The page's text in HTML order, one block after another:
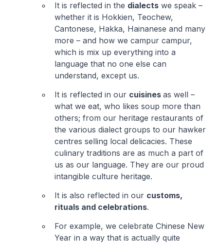
It is reflected in the dialects we speak –
whether it is Hokkien, Teochew,
Cantonese, Hakka, Hainanese and many
more – and how we campur campur,
which is mix up everything into a
language that no one else can
understand, except us.
It is reflected in our cuisines as well –
what we eat, who likes soup more than
others; from our heritage restaurants of
the various dialect groups to our hawker
centres selling local delicacies. These
culinary traditions are as much a part of
us as our language. They are our proud
intangible culture heritage.
It is also reflected in our customs,
rituals and celebrations.
For example, we celebrate Chinese New
Year in a way that is actually quite